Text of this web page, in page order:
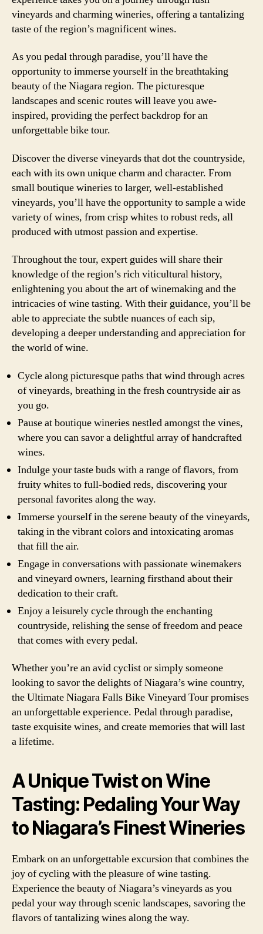
vineyards and charming wineries, offering a tantalizing
taste of the region’s magnificent wines.
As you pedal through paradise, you’ll have the
opportunity to immerse yourself in the breathtaking
beauty of the Niagara region. The picturesque
landscapes and scenic routes will leave you awe-
inspired, providing the perfect backdrop for an
unforgettable bike tour.
Discover the diverse vineyards that dot the countryside,
each with its own unique charm and character. From
small boutique wineries to larger, well-established
vineyards, you’ll have the opportunity to sample a wide
variety of wines, from crisp whites to robust reds, all
produced with utmost passion and expertise.
Throughout the tour, expert guides will share their
knowledge of the region’s rich viticultural history,
enlightening you about the art of winemaking and the
intricacies of wine tasting. With their guidance, you’ll be
able to appreciate the subtle nuances of each sip,
developing a deeper understanding and appreciation for
the world of wine.
Cycle along picturesque paths that wind through acres
of vineyards, breathing in the fresh countryside air as
you go.
Pause at boutique wineries nestled amongst the vines,
where you can savor a delightful array of handcrafted
wines.
Indulge your taste buds with a range of flavors, from
fruity whites to full-bodied reds, discovering your
personal favorites along the way.
Immerse yourself in the serene beauty of the vineyards,
taking in the vibrant colors and intoxicating aromas
that fill the air.
Engage in conversations with passionate winemakers
and vineyard owners, learning firsthand about their
dedication to their craft.
Enjoy a leisurely cycle through the enchanting
countryside, relishing the sense of freedom and peace
that comes with every pedal.
Whether you’re an avid cyclist or simply someone
looking to savor the delights of Niagara’s wine country,
the Ultimate Niagara Falls Bike Vineyard Tour promises
an unforgettable experience. Pedal through paradise,
taste exquisite wines, and create memories that will last
a lifetime.
A Unique Twist on Wine
Tasting: Pedaling Your Way
to Niagara’s Finest Wineries
Embark on an unforgettable excursion that combines the
joy of cycling with the pleasure of wine tasting.
Experience the beauty of Niagara’s vineyards as you
pedal your way through scenic landscapes, savoring the
flavors of tantalizing wines along the way.